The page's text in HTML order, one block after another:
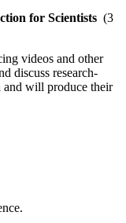
for Scientists (3
videos and other
discuss research-
and will produce their